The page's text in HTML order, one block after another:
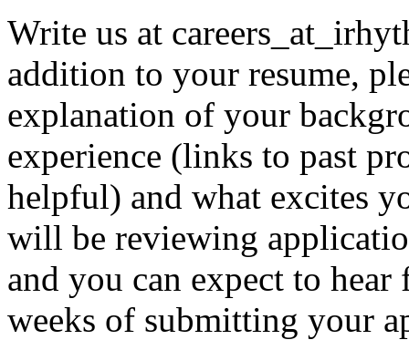
Write us at
addition to your resume,
explanation of your
experience (links to past
helpful) and what excites
will be reviewing
and you can expect to
weeks of submitting your